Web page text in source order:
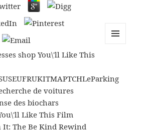
shop You\'ll Like This
de voitures
des biochars
Like This Film
It: The Be Kind Rewind